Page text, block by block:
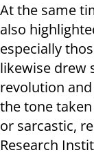
At the same
also
especially
likewise drew
revolution
the tone
or sarcastic,
Research